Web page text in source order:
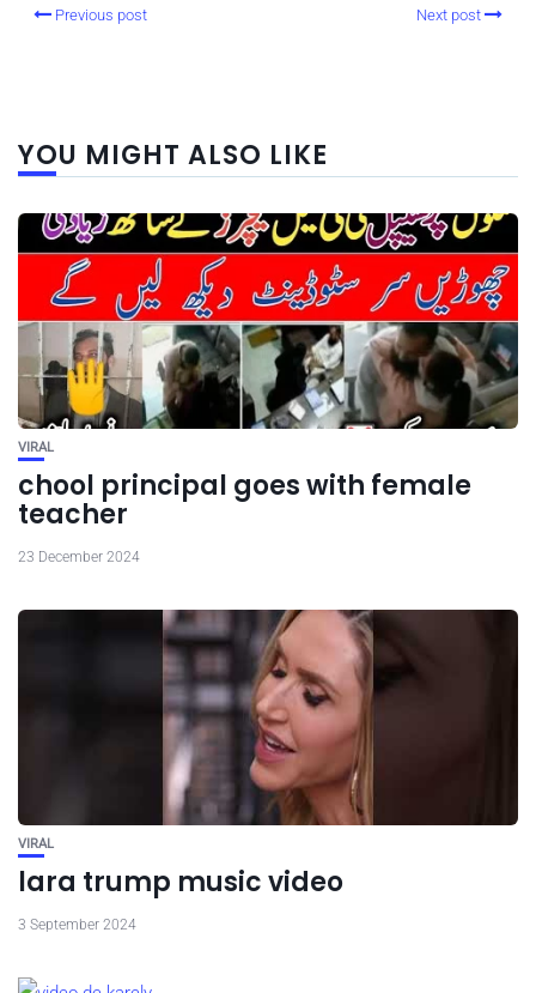
Previous post Next post
YOU MIGHT ALSO LIKE
VIRAL
chool principal goes with female
teacher
23 December 2024
VIRAL
lara trump music video
3 September 2024